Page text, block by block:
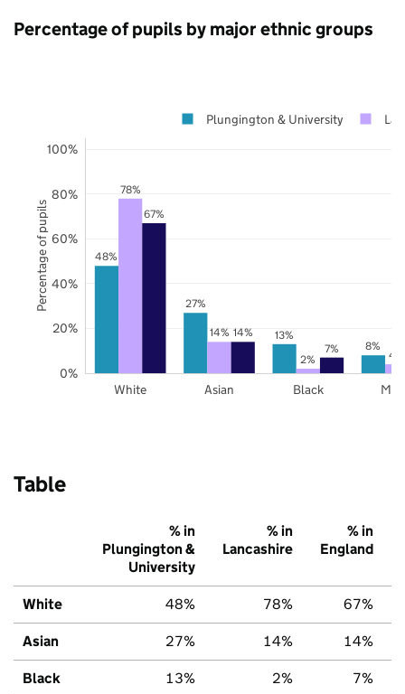
Percentage of pupils by major ethnic groups
48%
27%
13%
8%
78%
14%
2%
4%
67%
14%
7%
White Asian Black
0%
20%
40%
60%
80%
100%
Plungington & University
Percentage of pupils
Table
% in
Plungington &
University
% in
Lancashire
% in
England
White 48% 78% 67%
Asian 27% 14% 14%
Black 13% 2% 7%